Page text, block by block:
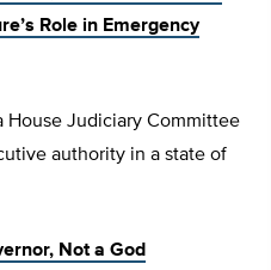
Role in Emergency
House Judiciary Committee
authority in a state of
Not a God